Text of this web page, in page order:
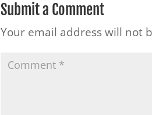
Submit a Comment
Your email address will not